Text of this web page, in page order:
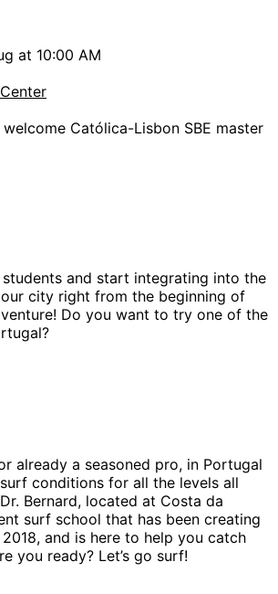
at 10:00 AM
Católica-Lisbon SBE master
and start integrating into the
city right from the beginning of
Do you want to try one of the
already a seasoned pro, in Portugal
conditions for all the levels all
Bernard, located at Costa da
surf school that has been creating
and is here to help you catch
you ready? Let’s go surf!